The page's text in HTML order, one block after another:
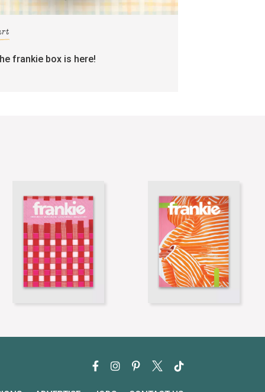
frankie box is here!